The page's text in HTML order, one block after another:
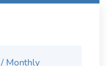
/ Monthly